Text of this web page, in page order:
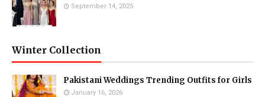
September 14, 2025
Winter Collection
Pakistani Weddings Trending Outfits for Girls
January 16, 2026